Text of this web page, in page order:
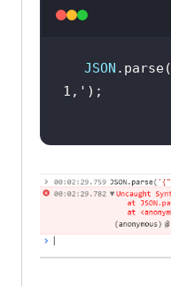
JSON .parse(
1,'